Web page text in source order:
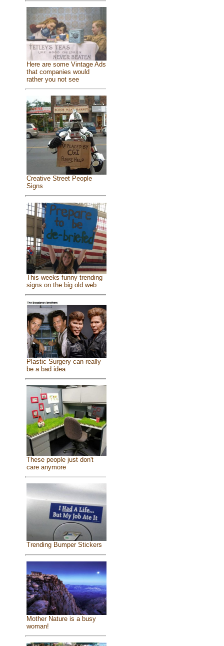
Here are some Vintage Ads
that companies would
rather you not see
Creative Street People
Signs
This weeks funny trending
signs on the big old web
Plastic Surgery can really
be a bad idea
These people just don't
care anymore
Trending Bumper Stickers
Mother Nature is a busy
woman!